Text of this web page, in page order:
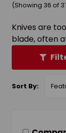
(Showing 36 of
Knives are
blade, often
Sort By: